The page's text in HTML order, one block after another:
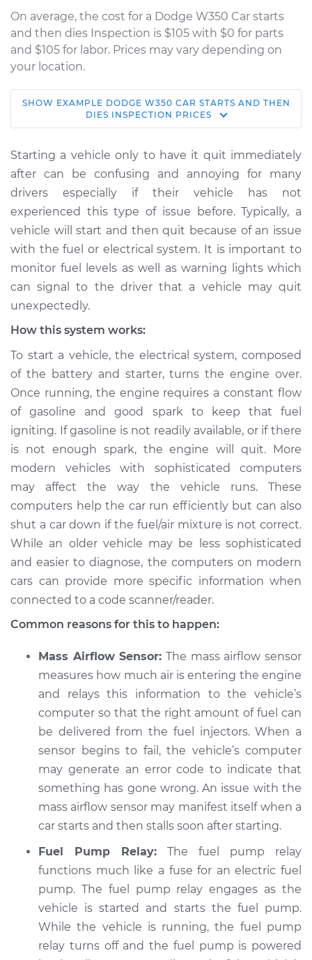
On average, the cost for a Dodge W350 Car starts
and then dies Inspection is $105 with $0 for parts
and $105 for labor. Prices may vary depending on
your location.
1984 Dodge W350
V8-5.9L
Service type
Car starts and then
dies Inspection
Estimate $124.99
Shop/Dealer Price $133.39-$139.69
1991 Dodge W350
V8-5.9L
Service type
Car starts and then
dies Inspection
Estimate $104.99
Shop/Dealer Price $113.41-$119.72
1987 Dodge W350
V8-5.9L
Service type
Car starts and then
dies Inspection
$104.99
1982 Dodge W350
V8-5.9L
Service type
Car starts and then
dies Inspection
Estimate $104.99
Shop/Dealer Price $113.39 - $119.68
1990 Dodge W350
Service type
Car starts and then
SHOW EXAMPLE DODGE W350 CAR STARTS AND THEN
DIES INSPECTION PRICES
Starting a vehicle only to have it quit immediately
after can be confusing and annoying for many
drivers especially if their vehicle has not
experienced this type of issue before. Typically, a
vehicle will start and then quit because of an issue
with the fuel or electrical system. It is important to
monitor fuel levels as well as warning lights which
can signal to the driver that a vehicle may quit
unexpectedly.
How this system works:
To start a vehicle, the electrical system, composed
of the battery and starter, turns the engine over.
Once running, the engine requires a constant flow
of gasoline and good spark to keep that fuel
igniting. If gasoline is not readily available, or if there
is not enough spark, the engine will quit. More
modern vehicles with sophisticated computers
may affect the way the vehicle runs. These
computers help the car run efficiently but can also
shut a car down if the fuel/air mixture is not correct.
While an older vehicle may be less sophisticated
and easier to diagnose, the computers on modern
cars can provide more specific information when
connected to a code scanner/reader.
Common reasons for this to happen:
Mass Airflow Sensor: The mass airflow sensor
measures how much air is entering the engine
and relays this information to the vehicle’s
computer so that the right amount of fuel can
be delivered from the fuel injectors. When a
sensor begins to fail, the vehicle’s computer
may generate an error code to indicate that
something has gone wrong. An issue with the
mass airflow sensor may manifest itself when a
car starts and then stalls soon after starting.
Fuel Pump Relay: The fuel pump relay
functions much like a fuse for an electric fuel
pump. The fuel pump relay engages as the
vehicle is started and starts the fuel pump.
While the vehicle is running, the fuel pump
relay turns off and the fuel pump is powered